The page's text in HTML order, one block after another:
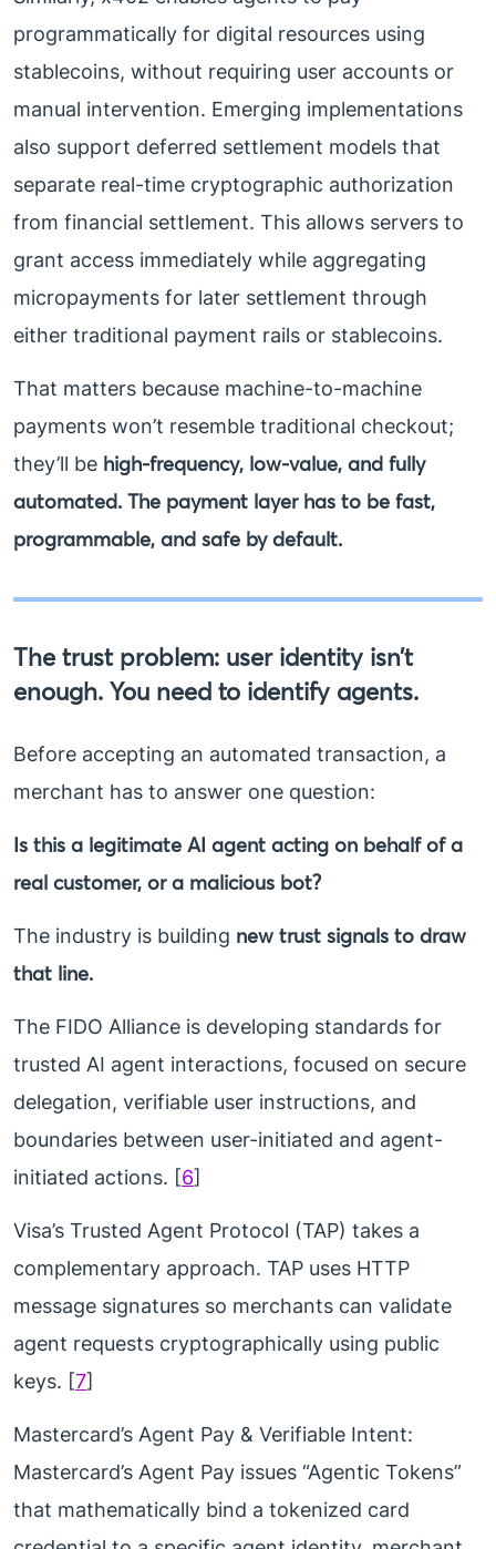
programmatically for digital resources using
stablecoins, without requiring user accounts or
manual intervention. Emerging implementations
also support deferred settlement models that
separate real-time cryptographic authorization
from financial settlement. This allows servers to
grant access immediately while aggregating
micropayments for later settlement through
either traditional payment rails or stablecoins.
That matters because machine-to-machine
payments won’t resemble traditional checkout;
they’ll be high-frequency, low-value, and fully
automated. The payment layer has to be fast,
programmable, and safe by default.
The trust problem: user identity isn’t
enough. You need to identify agents.
Before accepting an automated transaction, a
merchant has to answer one question:
Is this a legitimate AI agent acting on behalf of a
real customer, or a malicious bot?
The industry is building new trust signals to draw
that line.
The FIDO Alliance is developing standards for
trusted AI agent interactions, focused on secure
delegation, verifiable user instructions, and
boundaries between user-initiated and agent-
initiated actions. [6]
Visa’s Trusted Agent Protocol (TAP) takes a
complementary approach. TAP uses HTTP
message signatures so merchants can validate
agent requests cryptographically using public
keys. [7]
Mastercard’s Agent Pay & Verifiable Intent:
Mastercard’s Agent Pay issues “Agentic Tokens”
that mathematically bind a tokenized card